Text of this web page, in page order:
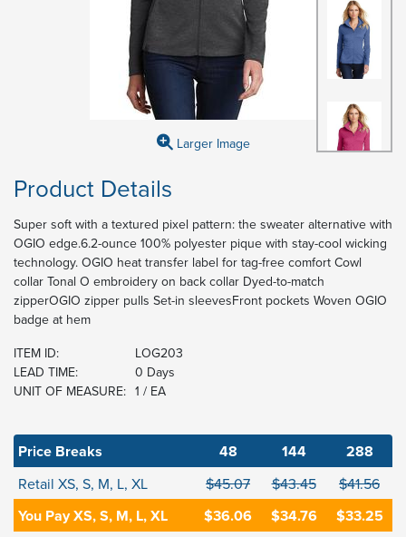
Larger Image
Product Details
Super soft with a textured pixel pattern: the sweater alternative with
OGIO edge.6.2-ounce 100% polyester pique with stay-cool wicking
technology. OGIO heat transfer label for tag-free comfort Cowl
collar Tonal O embroidery on back collar Dyed-to-match
zipperOGIO zipper pulls Set-in sleevesFront pockets Woven OGIO
badge at hem
ITEM ID:
LOG203
LEAD TIME:
0 Days
UNIT OF MEASURE: 1 / EA
Price Breaks 48 144 288
Retail XS, S, M, L, XL $45.07 $43.45 $41.56
You Pay XS, S, M, L, XL $36.06 $34.76 $33.25